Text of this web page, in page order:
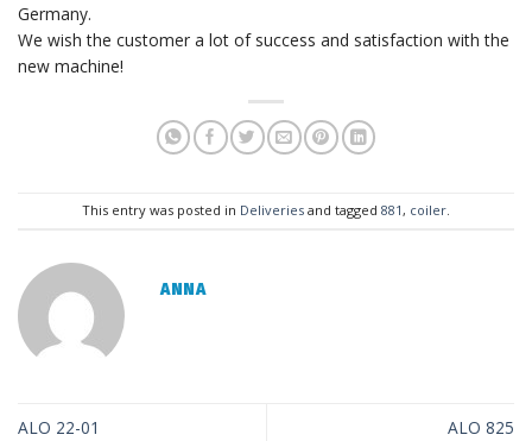
Germany.
We wish the customer a lot of success and satisfaction with the
new machine!
This entry was posted in Deliveries and tagged 881, coiler.
ANNA
ALO 22-01 ALO 825